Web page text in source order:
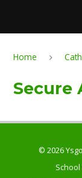
Home
Secure
© 2026